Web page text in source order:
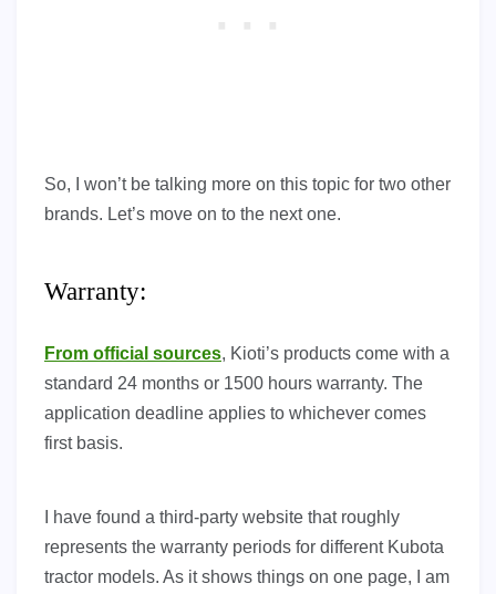
So, I won’t be talking more on this topic for two other
brands. Let’s move on to the next one.
Warranty:
From official sources, Kioti’s products come with a
standard 24 months or 1500 hours warranty. The
application deadline applies to whichever comes
first basis.
I have found a third-party website that roughly
represents the warranty periods for different Kubota
tractor models. As it shows things on one page, I am